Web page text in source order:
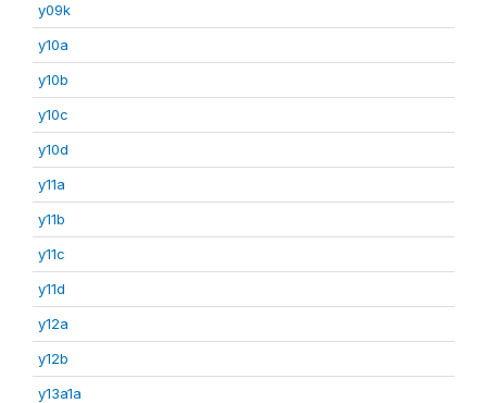
y09k
y10a
y10b
y10c
y10d
y11a
y11b
y11c
y11d
y12a
y12b
y13a1a